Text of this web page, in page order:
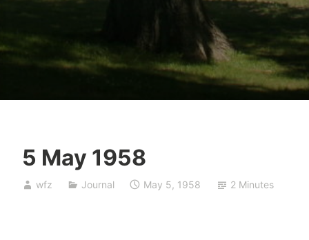
5 May 1958
wfz Journal May 5, 1958 2 Minutes